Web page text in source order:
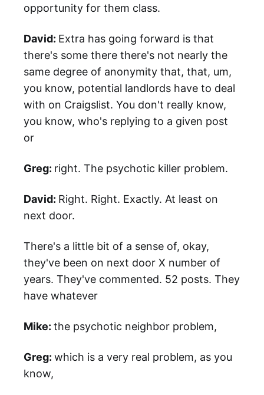
opportunity for them class.
David: Extra has going forward is that
there's some there there's not nearly the
same degree of anonymity that, that, um,
you know, potential landlords have to deal
with on Craigslist. You don't really know,
you know, who's replying to a given post
or
Greg: right. The psychotic killer problem.
David: Right. Right. Exactly. At least on
next door.
There's a little bit of a sense of, okay,
they've been on next door X number of
years. They've commented. 52 posts. They
have whatever
Mike: the psychotic neighbor problem,
Greg: which is a very real problem, as you
know,